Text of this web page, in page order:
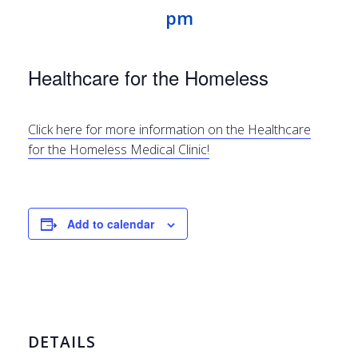
pm
Healthcare for the Homeless
Click here for more information on the Healthcare
for the Homeless Medical Clinic!
Add to calendar
DETAILS